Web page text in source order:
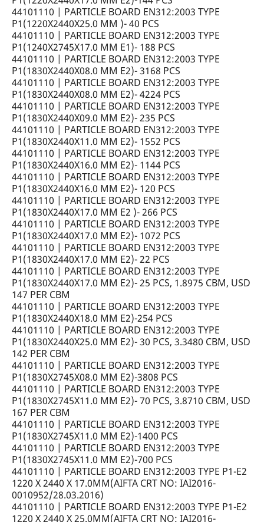
44101110 | PARTICLE BOARD EN312:2003 TYPE
P1(1220X2440X25.0 MM )- 40 PCS
44101110 | PARTICLE BOARD EN312:2003 TYPE
P1(1240X2745X17.0 MM E1)- 188 PCS
44101110 | PARTICLE BOARD EN312:2003 TYPE
P1(1830X2440X08.0 MM E2)- 3168 PCS
44101110 | PARTICLE BOARD EN312:2003 TYPE
P1(1830X2440X08.0 MM E2)- 4224 PCS
44101110 | PARTICLE BOARD EN312:2003 TYPE
P1(1830X2440X09.0 MM E2)- 235 PCS
44101110 | PARTICLE BOARD EN312:2003 TYPE
P1(1830X2440X11.0 MM E2)- 1552 PCS
44101110 | PARTICLE BOARD EN312:2003 TYPE
P1(1830X2440X16.0 MM E2)- 1144 PCS
44101110 | PARTICLE BOARD EN312:2003 TYPE
P1(1830X2440X16.0 MM E2)- 120 PCS
44101110 | PARTICLE BOARD EN312:2003 TYPE
P1(1830X2440X17.0 MM E2 )- 266 PCS
44101110 | PARTICLE BOARD EN312:2003 TYPE
P1(1830X2440X17.0 MM E2)- 1072 PCS
44101110 | PARTICLE BOARD EN312:2003 TYPE
P1(1830X2440X17.0 MM E2)- 22 PCS
44101110 | PARTICLE BOARD EN312:2003 TYPE
P1(1830X2440X17.0 MM E2)- 25 PCS, 1.8975 CBM, USD
147 PER CBM
44101110 | PARTICLE BOARD EN312:2003 TYPE
P1(1830X2440X18.0 MM E2)-254 PCS
44101110 | PARTICLE BOARD EN312:2003 TYPE
P1(1830X2440X25.0 MM E2)- 30 PCS, 3.3480 CBM, USD
142 PER CBM
44101110 | PARTICLE BOARD EN312:2003 TYPE
P1(1830X2745X08.0 MM E2)-3808 PCS
44101110 | PARTICLE BOARD EN312:2003 TYPE
P1(1830X2745X11.0 MM E2)- 70 PCS, 3.8710 CBM, USD
167 PER CBM
44101110 | PARTICLE BOARD EN312:2003 TYPE
P1(1830X2745X11.0 MM E2)-1400 PCS
44101110 | PARTICLE BOARD EN312:2003 TYPE
P1(1830X2745X11.0 MM E2)-700 PCS
44101110 | PARTICLE BOARD EN312:2003 TYPE P1-E2
1220 X 2440 X 17.0MM(AIFTA CRT NO: IAI2016-
0010952/28.03.2016)
44101110 | PARTICLE BOARD EN312:2003 TYPE P1-E2
1220 X 2440 X 25.0MM(AIFTA CRT NO: IAI2016-